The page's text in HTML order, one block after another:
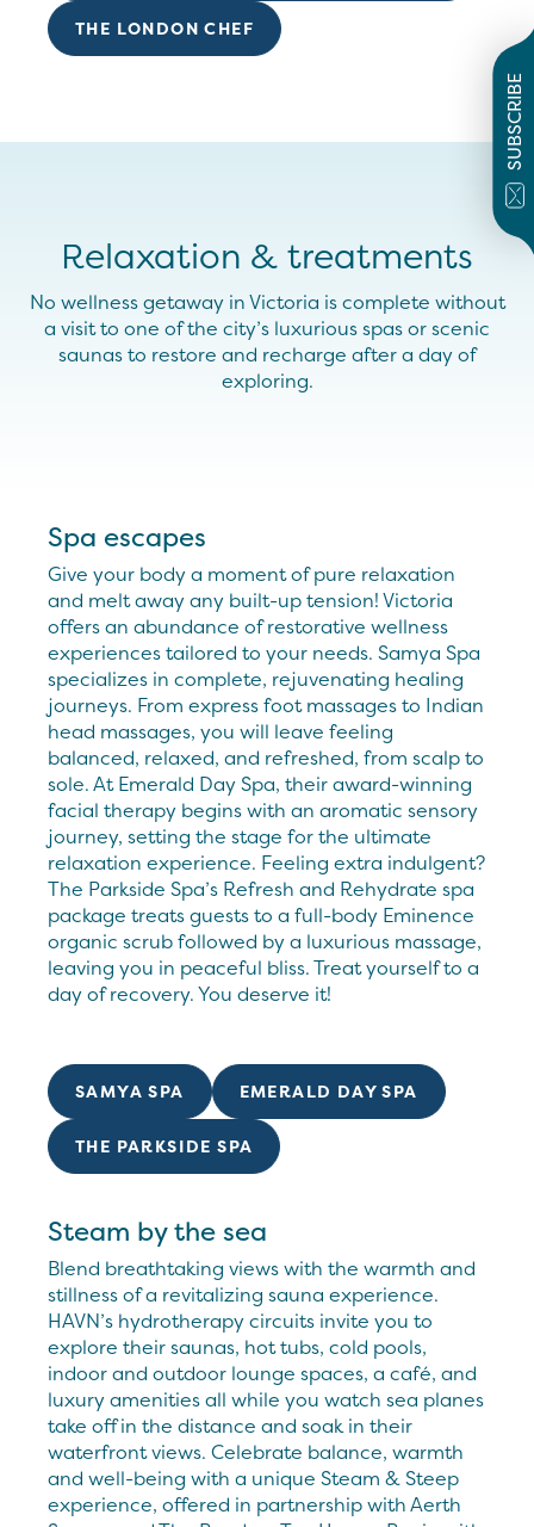
SUBSCRIBE
THE LONDON CHEF
Relaxation & treatments
No wellness getaway in Victoria is complete without
a visit to one of the city’s luxurious spas orscenic
saunas to restore and recharge after a day of
exploring.
Spa escapes
Give your body a moment of pure relaxation
and melt away any built-up tension! Victoria
offers an abundance of restorative wellness
experiences tailored to your needs. Samya Spa
specializes in complete, rejuvenating healing
journeys. From express foot massages to Indian
head massages, you will leave feeling
balanced, relaxed, and refreshed, from scalp to
sole. At Emerald Day Spa, their award-winning
facial therapy begins with an aromatic sensory
journey, setting the stage for the ultimate
relaxation experience. Feeling extra indulgent?
The Parkside Spa’s Refresh and Rehydrate spa
package treats guests to a full-body Eminence
organic scrub followed by a luxurious massage,
leaving you in peaceful bliss. Treat yourself to a
day of recovery. You deserve it!
SAMYA SPA EMERALD DAY SPA
THE PARKSIDE SPA
Steam by the sea
Blend breathtaking views with the warmth and
stillness of a revitalizing sauna experience.
HAVN’s hydrotherapy circuits invite you to
explore their saunas, hot tubs, cold pools,
indoor and outdoor lounge spaces, a café, and
luxury amenities all while you watch sea planes
take off in the distance and soak in their
waterfront views. Celebrate balance, warmth
and well-being with a unique Steam & Steep
experience, offered in partnership with Aerth